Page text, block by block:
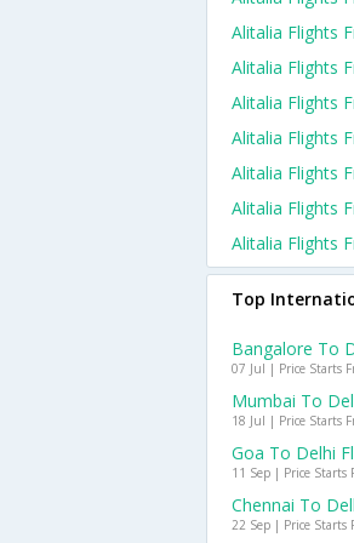
Alitalia Flights
Alitalia Flights
Alitalia Flights
Alitalia Flights
Alitalia Flights
Alitalia Flights
Alitalia Flights
Top
Bangalore To
07 Jul | Price Starts
Mumbai To
18 Jul | Price Starts
Goa To Delhi
11 Sep | Price Starts
Chennai To
22 Sep | Price Starts